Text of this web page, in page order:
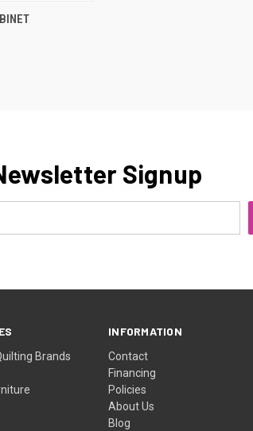
Signup
Brands
INFORMATION
Contact
Financing
Policies
About Us
Blog